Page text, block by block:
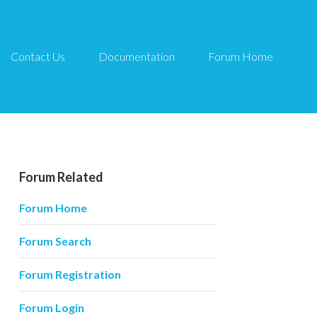
Contact Us Documentation Forum Home
Forum Related
Forum Home
Forum Search
Forum Registration
Forum Login